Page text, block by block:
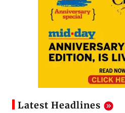
Latest Headlines